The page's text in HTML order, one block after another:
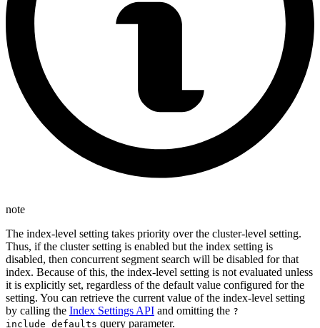
note
The index-level setting takes priority over the cluster-level setting.
Thus, if the cluster setting is enabled but the index setting is
disabled, then concurrent segment search will be disabled for that
index. Because of this, the index-level setting is not evaluated unless
it is explicitly set, regardless of the default value configured for the
setting. You can retrieve the current value of the index-level setting
by calling the Index Settings API and omitting the ?
include_defaults query parameter.